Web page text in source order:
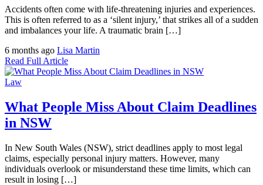
Accidents often come with life-threatening injuries and experiences.
This is often referred to as a ‘silent injury,’ that strikes all of a sudden
and imbalances your life. A traumatic brain […]
6 months ago Lisa Martin
Read Full Article
Law
What People Miss About Claim Deadlines
in NSW
In New South Wales (NSW), strict deadlines apply to most legal
claims, especially personal injury matters. However, many
individuals overlook or misunderstand these time limits, which can
result in losing […]